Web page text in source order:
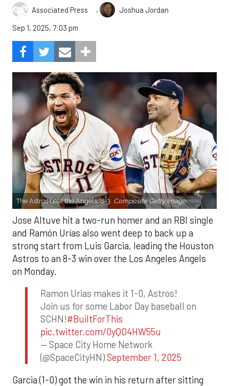
Associated Press ,
Joshua Jordan
Sep 1, 2025, 7:03 pm
The Astros beat the Angels, 8-3. Composite Getty Image.
Jose Altuve hit a two-run homer and an RBI single
and Ramón Urías also went deep to back up a
strong start from Luis Garcia, leading the Houston
Astros to an 8-3 win over the Los Angeles Angels
on Monday.
Ramon Urias makes it 1-0, Astros!
Join us for some Labor Day baseball on
SCHN!#BuiltForThis
pic.twitter.com/0yQO4HW55u
— Space City Home Network
(@SpaceCityHN)September 1, 2025
Garcia (1-0) got the win in his return after sitting